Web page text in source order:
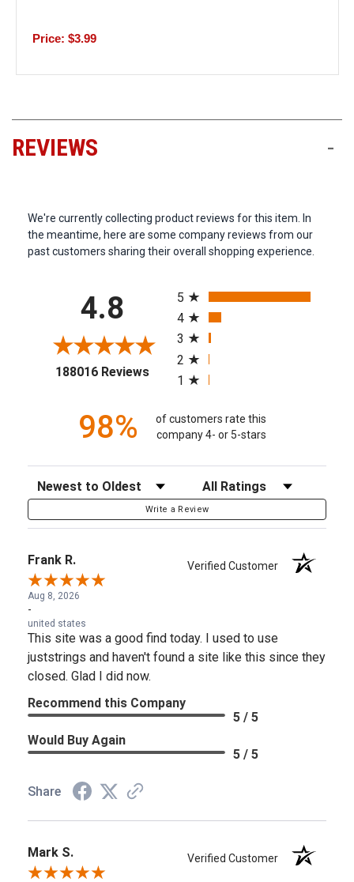
Price: $3.99
REVIEWS -
We're currently collecting product reviews for this item. In
the meantime, here are some company reviews from our
past customers sharing their overall shopping experience.
4.8
188016 Reviews(opens in a new tab)
5
4
3
2
1
98%
of customers rate this
company 4- or 5-stars
Sort Reviews Filter Reviews by Rating
Write a Review
Frank R. Verified Customer
Aug 8, 2026
-
united states
This site was a good find today. I used to use
juststrings and haven't found a site like this since they
closed. Glad I did now.
Recommend this Company
5 / 5
Would Buy Again
5 / 5
Share
Mark S. Verified Customer